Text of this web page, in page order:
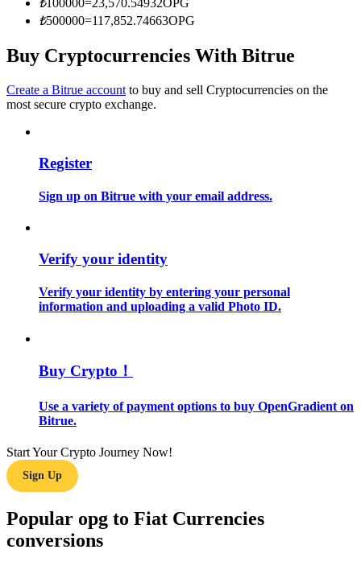
Futures Starter Guide
Earn
₺100000=23,570.54932OPG
₺500000=117,852.74663OPG
Buy Cryptocurrencies With Bitrue
Create a Bitrue account to buy and sell Cryptocurrencies on the
most secure crypto exchange.
Register
Sign up on Bitrue with your email address.
Verify your identity
Verify your identity by entering your personal
information and uploading a valid Photo ID.
Buy Crypto！
Use a variety of payment options to buy OpenGradient on
Bitrue.
Start Your Crypto Journey Now!
Sign Up
Popular opg to Fiat Currencies
conversions